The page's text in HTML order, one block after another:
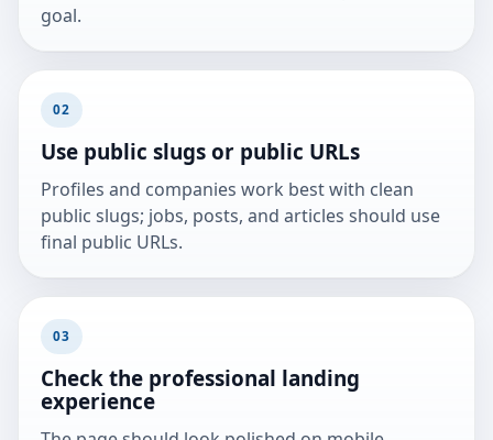
goal.
02
Use public slugs or public URLs
Profiles and companies work best with clean
public slugs; jobs, posts, and articles should use
final public URLs.
03
Check the professional landing
experience